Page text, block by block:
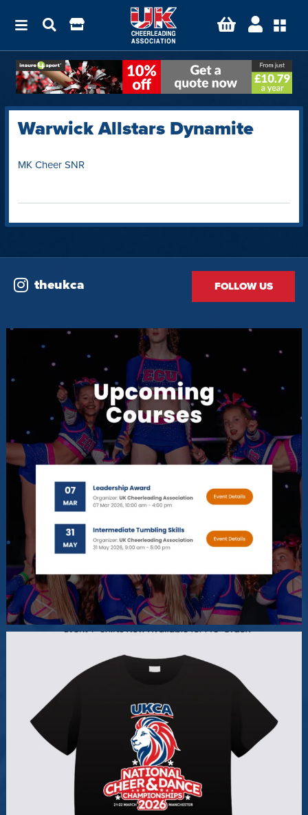
Warwick Allstars Dynamite
MK Cheer SNR
theukca FOLLOW US